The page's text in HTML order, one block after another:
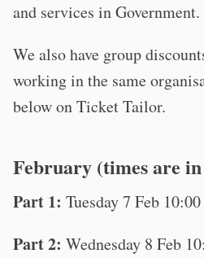
and services in Government.
We also have group
working in the same
below on Ticket Tailor.
February (times are
Part 1: Tuesday 7 Feb
Part 2: Wednesday 8 Feb